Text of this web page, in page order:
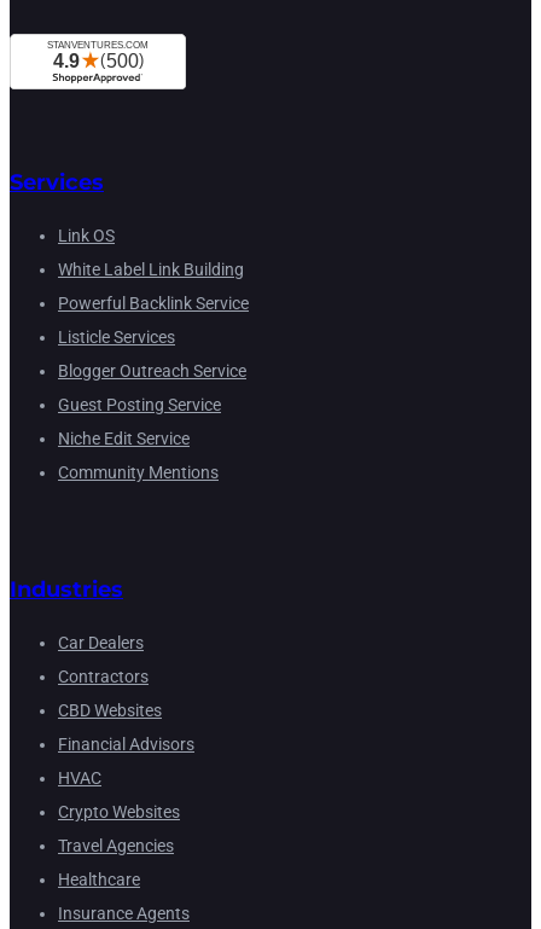
Services
Link OS
White Label Link Building
Powerful Backlink Service
Listicle Services
Blogger Outreach Service
Guest Posting Service
Niche Edit Service
Community Mentions
Industries
Car Dealers
Contractors
CBD Websites
Financial Advisors
HVAC
Crypto Websites
Travel Agencies
Healthcare
Insurance Agents